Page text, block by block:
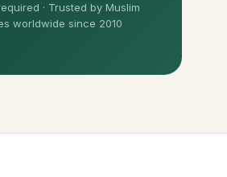
· Trusted by Muslim
worldwide since 2010